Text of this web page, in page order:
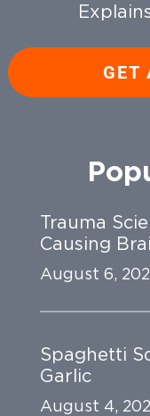
GET
Trauma
Causing
August 6,
Spaghetti
Garlic
August 4,